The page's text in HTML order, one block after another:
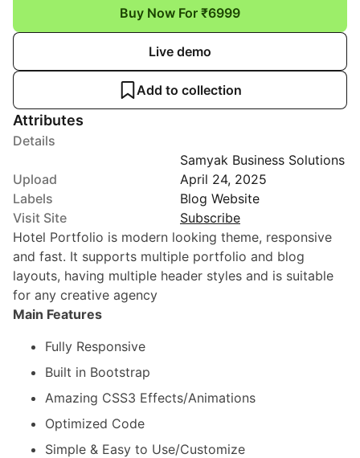
Buy Now For ₹6999
Live demo
Add to collection
Attributes
Details
Samyak Business Solutions
Upload
April 24, 2025
Labels
Blog Website
Visit Site
Subscribe
Hotel Portfolio is modern looking theme, responsive
and fast. It supports multiple portfolio and blog
layouts, having multiple header styles and is suitable
for any creative agency
Main Features
Fully Responsive
Built in Bootstrap
Amazing CSS3 Effects/Animations
Optimized Code
Simple & Easy to Use/Customize